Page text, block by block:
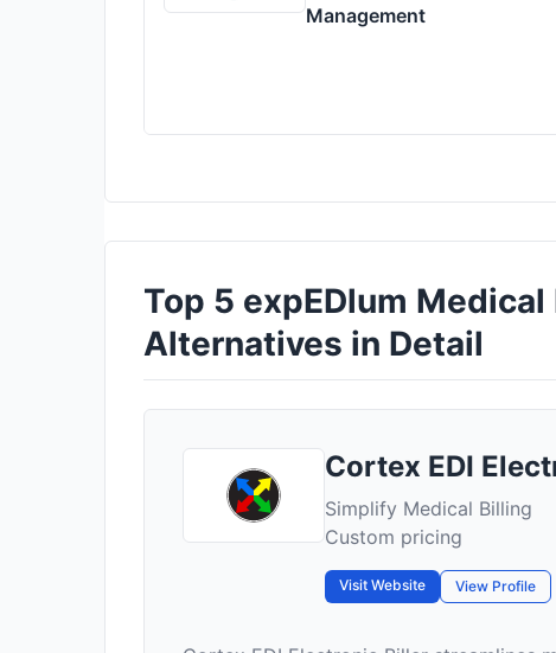
Management
Top 5 expEDlum
Alternatives in Detail
Cortex EDI
Simplify Medical Billing
Custom pricing
Visit Website View Profile